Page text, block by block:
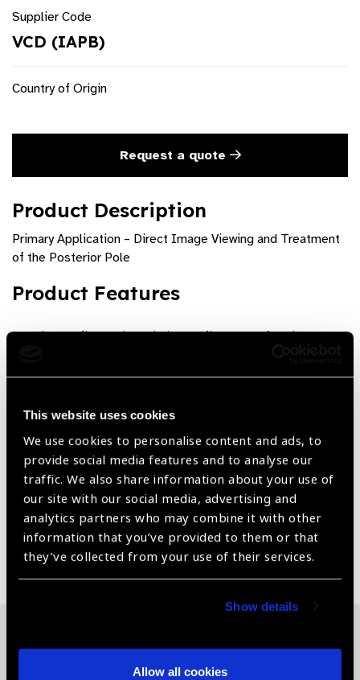
This website uses cookies
We use cookies to personalise content and ads, to
provide social media features and to analyse our
traffic. We also share information about your use of
our site with our social media, advertising and
analytics partners who may combine it with other
information that you’ve provided to them or that
they’ve collected from your use of their services.
Show details
Allow all cookies
Supplier Code
VCD (IAPB)
Country of Origin
Request a quote
Product Description
Primary Application – Direct Image Viewing and Treatment
of the Posterior Pole
Product Features
High profile design eliminates filament reflection
Available in both flanged and advanced no fluid (ANF+)
flanged designs
Field of View - 22°/ 26°Image Magnification –
.90xLaser Spot Magnification – 1.11x
Share:
Related News